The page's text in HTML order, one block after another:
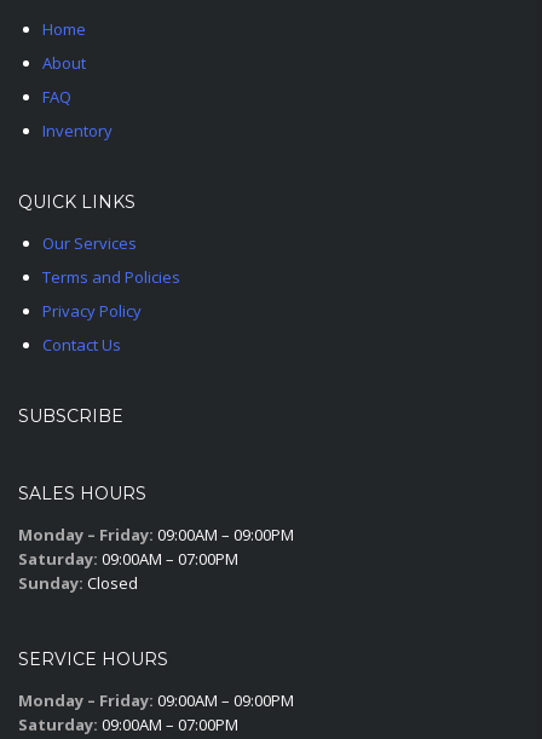
Home
About
FAQ
Inventory
QUICK LINKS
Our Services
Terms and Policies
Privacy Policy
Contact Us
SUBSCRIBE
SALES HOURS
Monday – Friday: 09:00AM – 09:00PM
Saturday: 09:00AM – 07:00PM
Sunday: Closed
SERVICE HOURS
Monday – Friday: 09:00AM – 09:00PM
Saturday: 09:00AM – 07:00PM